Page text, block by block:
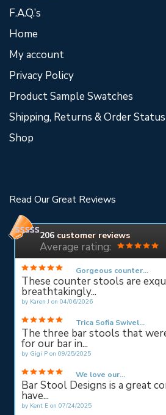
F.A.Q.’s
Home
My account
Privacy Policy
Product Sample Swatches
Shipping, Returns & Order Status
Shop
Read Our Great Reviews
206 customer reviews
Average rating:
Gorgeous counter...
These counter stools are
breathtakingly...
by Karen J on 04/06/2026
Trica Sofia Swivel...
The three bar stools that
for our bar in...
by Gigi P on 09/25/2025
We love our...
Bar Stool Designs is a great
have...
by Kent E on 07/24/2025